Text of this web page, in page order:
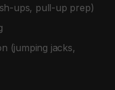
ups, pull-up prep)
(jumping jacks,